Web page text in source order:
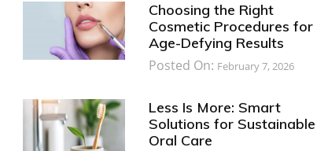
Choosing the Right
Cosmetic Procedures for
Age-Defying Results
Posted On: February 7, 2026
Less Is More: Smart
Solutions for Sustainable
Oral Care